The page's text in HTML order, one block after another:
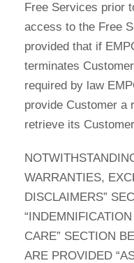
Free Services prior
access to the Free
provided that if
terminates
required by law
provide Customer a
retrieve its
WARRANTIES,
DISCLAIMERS”
CARE” SECTION
ARE PROVIDED